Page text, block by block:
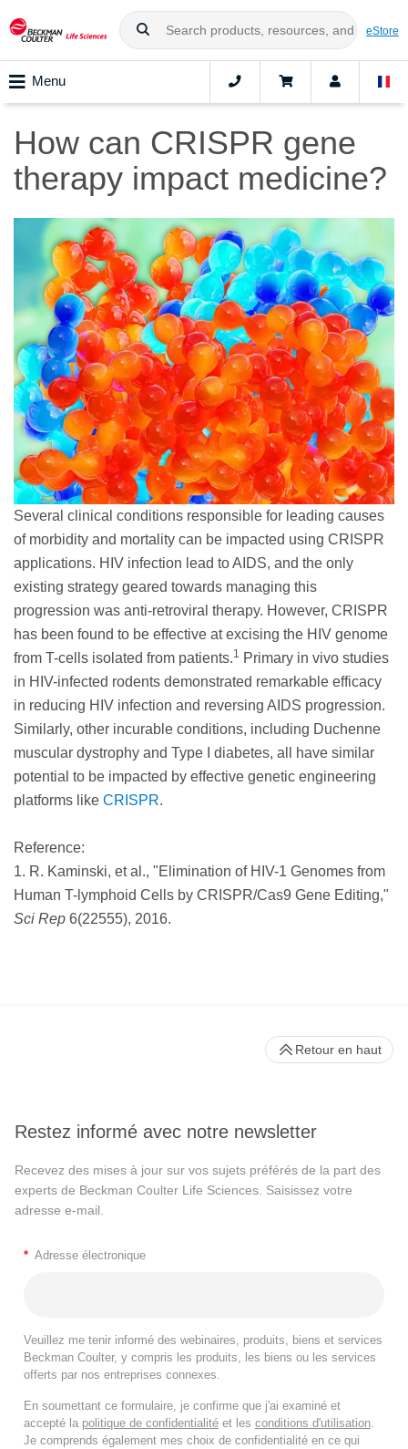
eStore
Menu
How can CRISPR gene
therapy impact medicine?
Several clinical conditions responsible for leading causes
of morbidity and mortality can be impacted using CRISPR
applications. HIV infection lead to AIDS, and the only
existing strategy geared towards managing this
progression was anti-retroviral therapy. However, CRISPR
has been found to be effective at excising the HIV genome
from T-cells isolated from patients.1
Primary in vivo studies
in HIV-infected rodents demonstrated remarkable efficacy
in reducing HIV infection and reversing AIDS progression.
Similarly, other incurable conditions, including Duchenne
muscular dystrophy and Type I diabetes, all have similar
potential to be impacted by effective genetic engineering
platforms like CRISPR.
Reference:
1. R. Kaminski, et al., "Elimination of HIV-1 Genomes from
Human T-lymphoid Cells by CRISPR/Cas9 Gene Editing,"
Sci Rep 6(22555), 2016.
Restez informé avec notre newsletter
Recevez des mises à jour sur vos sujets préférés de la part des
experts de Beckman Coulter Life Sciences. Saisissez votre
adresse e-mail.
* Adresse électronique
Veuillez me tenir informé des webinaires, produits, biens et services
Beckman Coulter, y compris les produits, les biens ou les services
offerts par nos entreprises connexes.
En soumettant ce formulaire, je confirme que j'ai examiné et
accepté la politique de confidentialité et les conditions d'utilisation
Je comprends également mes choix de confidentialité en ce qui
Retour en haut